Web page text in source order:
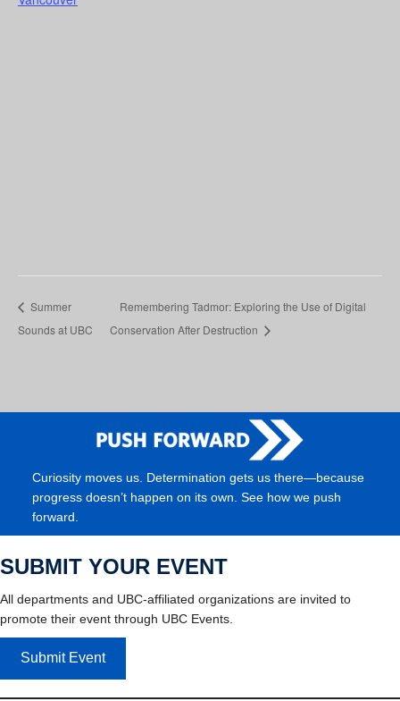
Summer
Sounds at UBC
Remembering Tadmor: Exploring the Use of Digital
Conservation After Destruction
Curiosity moves us. Determination gets us there—because
progress doesn’t happen on its own. See how we push
forward.
SUBMIT YOUR EVENT
All departments and UBC-affiliated organizations are invited to
promote their event through UBC Events.
Submit Event